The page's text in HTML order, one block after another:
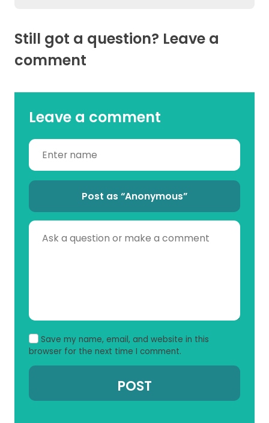
Still got a question? Leave a
comment
Leave a comment
Post as “Anonymous”
Save my name, email, and website in this
browser for the next time I comment.